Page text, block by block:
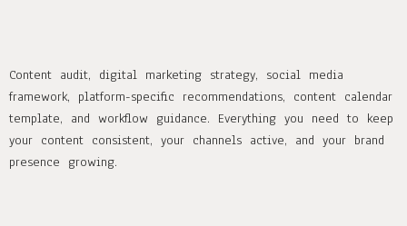
Content audit, digital marketing strategy, social media
framework, platform-specific recommendations, content calendar
template, and workflow guidance. Everything you need to keep
your content consistent, your channels active, and your brand
presence growing.